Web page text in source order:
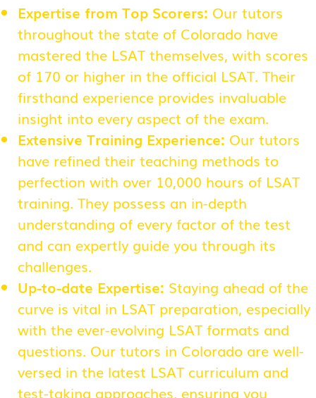
Expertise from Top Scorers: Our tutors
throughout the state of Colorado have
mastered the LSAT themselves, with scores
of 170 or higher in the official LSAT. Their
firsthand experience provides invaluable
insight into every aspect of the exam.
Extensive Training Experience: Our tutors
have refined their teaching methods to
perfection with over 10,000 hours of LSAT
training. They possess an in-depth
understanding of every factor of the test
and can expertly guide you through its
challenges.
Up-to-date Expertise: Staying ahead of the
curve is vital in LSAT preparation, especially
with the ever-evolving LSAT formats and
questions. Our tutors in Colorado are well-
versed in the latest LSAT curriculum and
test-taking approaches, ensuring you